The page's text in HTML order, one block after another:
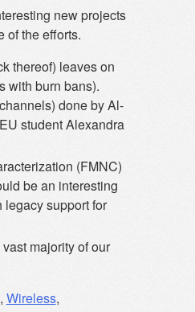
new projects
of the efforts.
thereof) leaves on
with burn bans).
done by Al-
student Alexandra
(FMNC)
be an interesting
legacy support for
majority of our
, Wireless,